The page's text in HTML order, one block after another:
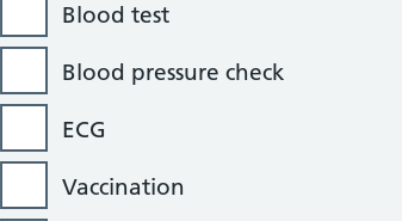
Blood test
Blood pressure check
ECG
Vaccination